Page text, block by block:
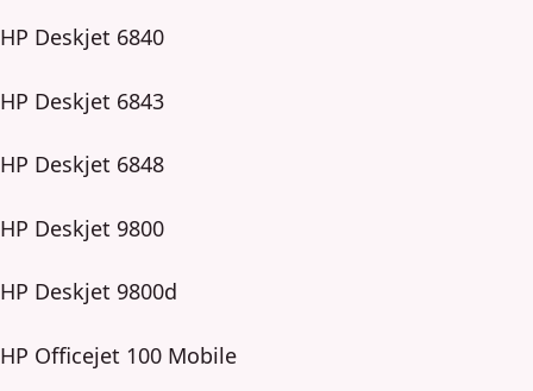
HP Deskjet 6840
HP Deskjet 6843
HP Deskjet 6848
HP Deskjet 9800
HP Deskjet 9800d
HP Officejet 100 Mobile